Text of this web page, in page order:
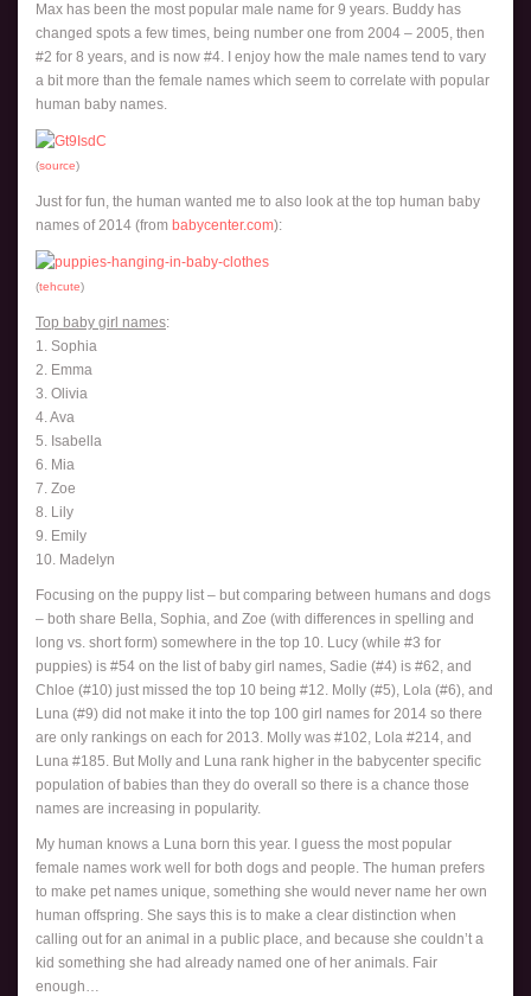
Max has been the most popular male name for 9 years. Buddy has
changed spots a few times, being number one from 2004 – 2005, then
#2 for 8 years, and is now #4. I enjoy how the male names tend to vary
a bit more than the female names which seem to correlate with popular
human baby names.
(source)
Just for fun, the human wanted me to also look at the top human baby
names of 2014 (from babycenter.com):
(tehcute)
Top baby girl names:
1. Sophia
2. Emma
3. Olivia
4. Ava
5. Isabella
6. Mia
7. Zoe
8. Lily
9. Emily
10. Madelyn
Focusing on the puppy list – but comparing between humans and dogs
– both share Bella, Sophia, and Zoe (with differences in spelling and
long vs. short form) somewhere in the top 10. Lucy (while #3 for
puppies) is #54 on the list of baby girl names, Sadie (#4) is #62, and
Chloe (#10) just missed the top 10 being #12. Molly (#5), Lola (#6), and
Luna (#9) did not make it into the top 100 girl names for 2014 so there
are only rankings on each for 2013. Molly was #102, Lola #214, and
Luna #185. But Molly and Luna rank higher in the babycenter specific
population of babies than they do overall so there is a chance those
names are increasing in popularity.
My human knows a Luna born this year. I guess the most popular
female names work well for both dogs and people. The human prefers
to make pet names unique, something she would never name her own
human offspring. She says this is to make a clear distinction when
calling out for an animal in a public place, and because she couldn’t a
kid something she had already named one of her animals. Fair
enough…